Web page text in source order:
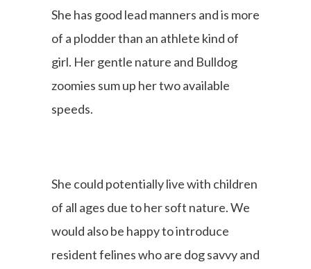
She has good lead manners and is more
of a plodder than an athlete kind of
girl. Her gentle nature and Bulldog
zoomies sum up her two available
speeds.
She could potentially live with children
of all ages due to her soft nature. We
would also be happy to introduce
resident felines who are dog savvy and